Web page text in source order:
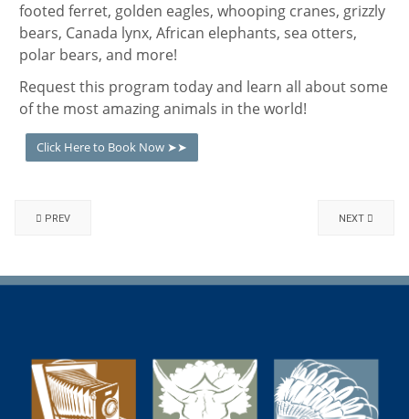
footed ferret, golden eagles, whooping cranes, grizzly
bears, Canada lynx, African elephants, sea otters,
polar bears, and more!
Request this program today and learn all about some
of the most amazing animals in the world!
Click Here to Book Now ➤➤
PREV NEXT